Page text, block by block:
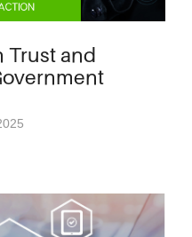
Trust and